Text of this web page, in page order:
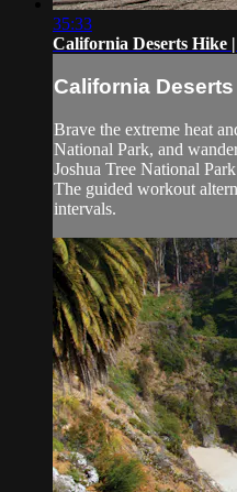
35:33
California Deserts Hike
California
Brave the extreme heat
National Park, and
Joshua Tree National
The guided workout
intervals.